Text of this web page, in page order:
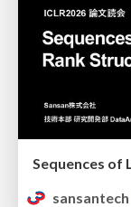
sansantech